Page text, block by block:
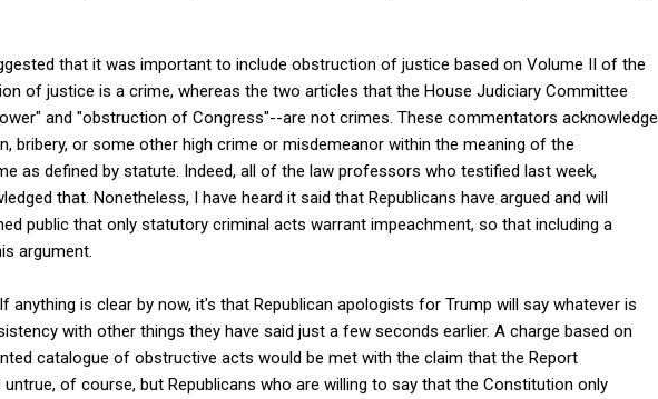
that it was important to include obstruction of justice based on Volume II of the
of justice is a crime, whereas the two articles that the House Judiciary Committee
and "obstruction of Congress"--are not crimes. These commentators acknowledge
bribery, or some other high crime or misdemeanor within the meaning of the
as defined by statute. Indeed, all of the law professors who testified last week,
that. Nonetheless, I have heard it said that Republicans have argued and will
public that only statutory criminal acts warrant impeachment, so that including a
argument.
anything is clear by now, it's that Republican apologists for Trump will say whatever is
with other things they have said just a few seconds earlier. A charge based on
catalogue of obstructive acts would be met with the claim that the Report
of course, but Republicans who are willing to say that the Constitution only